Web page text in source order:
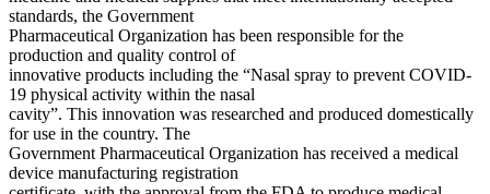
standards, the Government
Pharmaceutical Organization has been responsible for the
production and quality control of
innovative products including the “Nasal spray to prevent COVID-
19 physical activity within the nasal
cavity”. This innovation was researched and produced domestically
for use in the country. The
Government Pharmaceutical Organization has received a medical
device manufacturing registration